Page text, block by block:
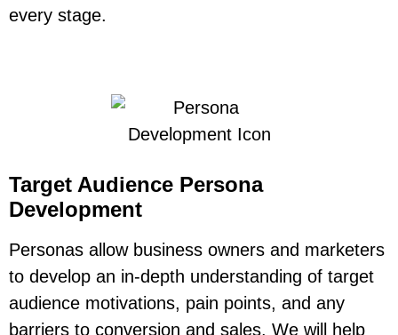
every stage.
Target Audience Persona
Development
Personas allow business owners and marketers
to develop an in-depth understanding of target
audience motivations, pain points, and any
barriers to conversion and sales. We will help